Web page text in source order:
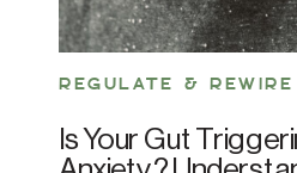
REGULATE &
Is Your Gut